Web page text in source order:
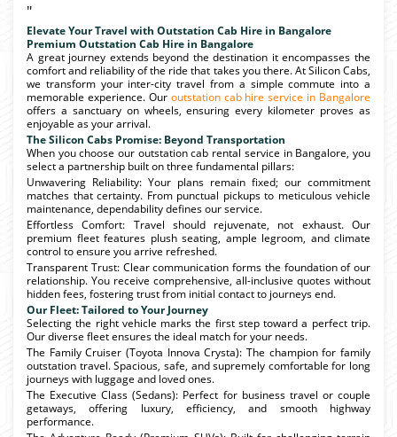
"
Elevate Your Travel with Outstation Cab Hire in Bangalore
Premium Outstation Cab Hire in Bangalore
A great journey extends beyond the destination it encompasses the
comfort and reliability of the ride that takes you there. At Silicon Cabs,
we transform your inter-city travel from a simple commute into a
memorable experience. Our outstation cab hire service in Bangalore
offers a sanctuary on wheels, ensuring every kilometer proves as
enjoyable as your arrival.
The Silicon Cabs Promise: Beyond Transportation
When you choose our outstation cab rental service in Bangalore, you
select a partnership built on three fundamental pillars:
Unwavering Reliability: Your plans remain fixed; our commitment
matches that certainty. From punctual pickups to meticulous vehicle
maintenance, dependability defines our service.
Effortless Comfort: Travel should rejuvenate, not exhaust. Our
premium fleet features plush seating, ample legroom, and climate
control to ensure you arrive refreshed.
Transparent Trust: Clear communication forms the foundation of our
relationship. You receive comprehensive, all-inclusive quotes without
hidden fees, fostering trust from initial contact to journeys end.
Our Fleet: Tailored to Your Journey
Selecting the right vehicle marks the first step toward a perfect trip.
Our diverse fleet ensures the ideal match for your needs.
The Family Cruiser (Toyota Innova Crysta): The champion for family
outstation travel. Spacious, safe, and supremely comfortable for long
journeys with luggage and loved ones.
The Executive Class (Sedans): Perfect for business travel or couple
getaways, offering luxury, efficiency, and smooth highway
performance.